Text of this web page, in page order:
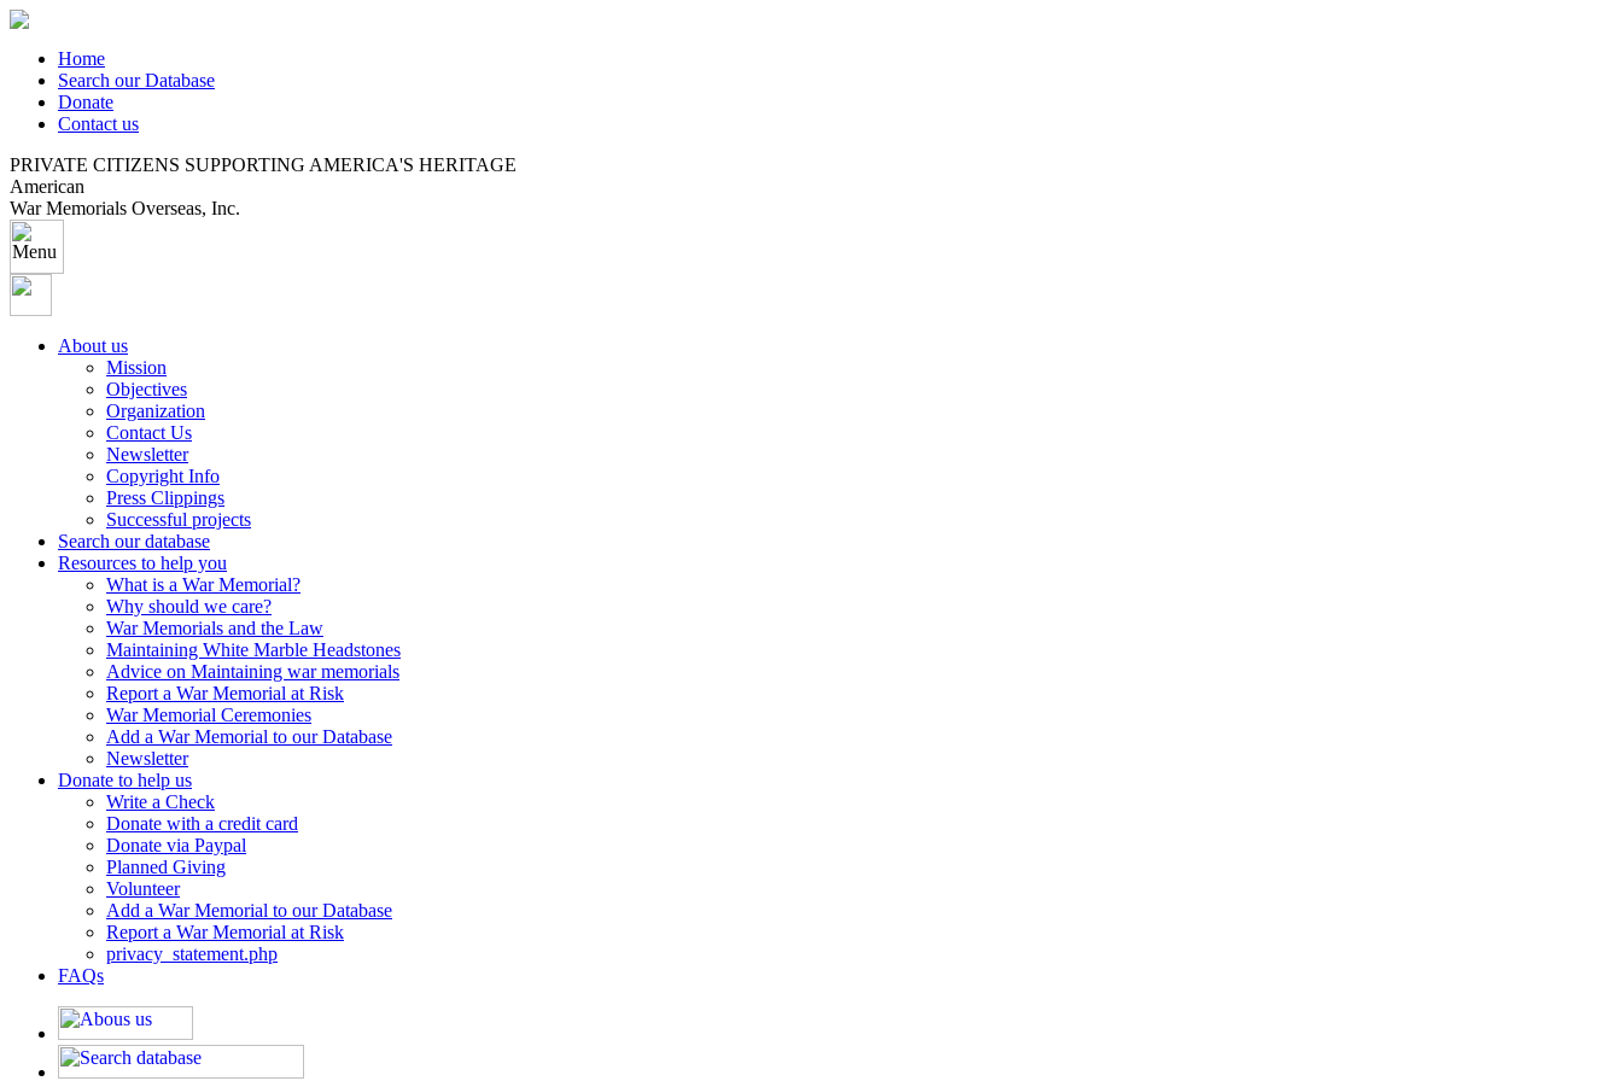
Home
Search our Database
Donate
Contact us
PRIVATE CITIZENS SUPPORTING AMERICA'S HERITAGE
American
War Memorials Overseas, Inc.
About us
Mission
Objectives
Organization
Contact Us
Newsletter
Copyright Info
Press Clippings
Successful projects
Search our database
Resources to help you
What is a War Memorial?
Why should we care?
War Memorials and the Law
Maintaining White Marble Headstones
Advice on Maintaining war memorials
Report a War Memorial at Risk
War Memorial Ceremonies
Add a War Memorial to our Database
Newsletter
Donate to help us
Write a Check
Donate with a credit card
Donate via Paypal
Planned Giving
Volunteer
Add a War Memorial to our Database
Report a War Memorial at Risk
privacy_statement.php
FAQs